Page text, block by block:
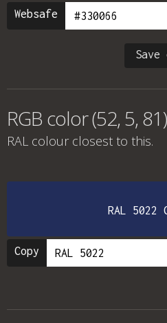
Websafe
RGB color (52, 5,
RAL colour closest to this.
RAL 5022
Copy